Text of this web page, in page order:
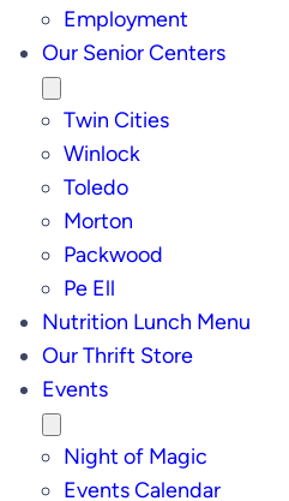
Employment
Our Senior Centers
Twin Cities
Winlock
Toledo
Morton
Packwood
Pe Ell
Nutrition Lunch Menu
Our Thrift Store
Events
Night of Magic
Events Calendar